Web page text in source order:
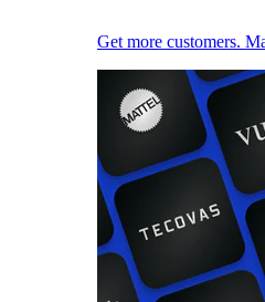
Get more customers.